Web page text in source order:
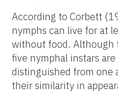
According to Corbett
nymphs can live for at
without food. Although
five nymphal instars
distinguished from one
their similarity in